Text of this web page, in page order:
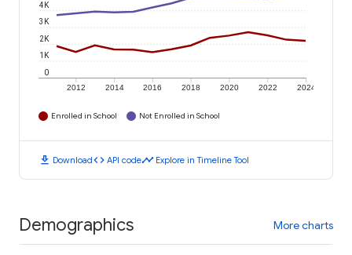
2012 2014 2016 2018 2020 2022 2024
0
1K
2K
3K
4K
Enrolled in School Not Enrolled in School
download Downloadcode API codetimeline Explore in Timeline Tool
Demographics More charts